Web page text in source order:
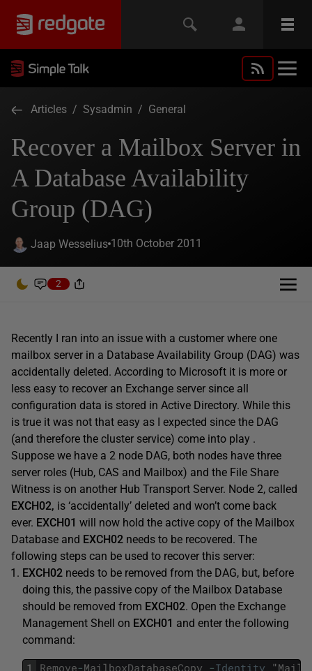
Articles / Sysadmin / General
Recover a Mailbox Server in
A Database Availability
Group (DAG)
Jaap Wesselius 10th October 2011
2
Recently I ran into an issue with a customer where one
mailbox server in a Database Availability Group (DAG) was
accidentally deleted. According to Microsoft it is more or
less easy to recover an Exchange server since all
configuration data is stored in Active Directory. While this
is true it was not that easy as I expected since the DAG
(and therefore the cluster service) come into play .
Suppose we have a 2 node DAG, both nodes have three
server roles (Hub, CAS and Mailbox) and the File Share
Witness is on another Hub Transport Server. Node 2, called
EXCH02, is ‘accidentally’ deleted and won’t come back
ever. EXCH01 will now hold the active copy of the Mailbox
Database and EXCH02 needs to be recovered. The
following steps can be used to recover this server:
EXCH02 needs to be removed from the DAG, but, before
doing this, the passive copy of the Mailbox Database
should be removed from EXCH02. Open the Exchange
Management Shell on EXCH01 and enter the following
command:
1 Remove-MailboxDatabaseCopy -Identity "